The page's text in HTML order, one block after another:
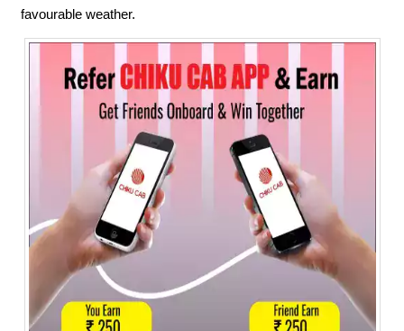
favourable weather.